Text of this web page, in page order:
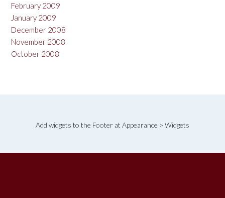
February 2009
January 2009
December 2008
November 2008
October 2008
Add widgets to the Footer at Appearance > Widgets